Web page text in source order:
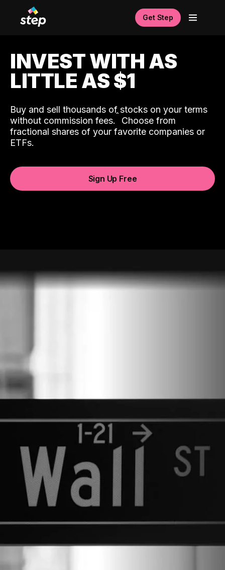
Get Step
INVEST WITH AS
LITTLE AS $1
Buy and sell thousands of stocks on your terms
without commission fees.ˆ Choose from
fractional shares of your favorite companies or
ETFs.
Sign Up Free